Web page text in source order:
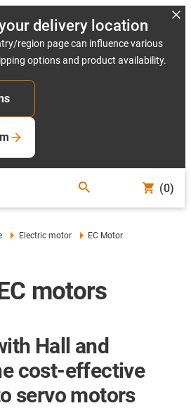
delivery location
region page can influence various
options and product availability.
(0)
Electric motor EC Motor
motors
Hall and
cost-effective
servo motors